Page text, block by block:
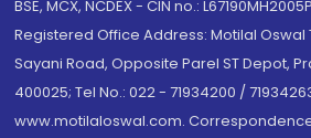
BSE, MCX, NCDEX - CIN no.:
Registered Office Address: Motilal Oswal
Sayani Road, Opposite Parel ST Depot,
400025; Tel No.: 022 - 71934200 /
www.motilaloswal.com.